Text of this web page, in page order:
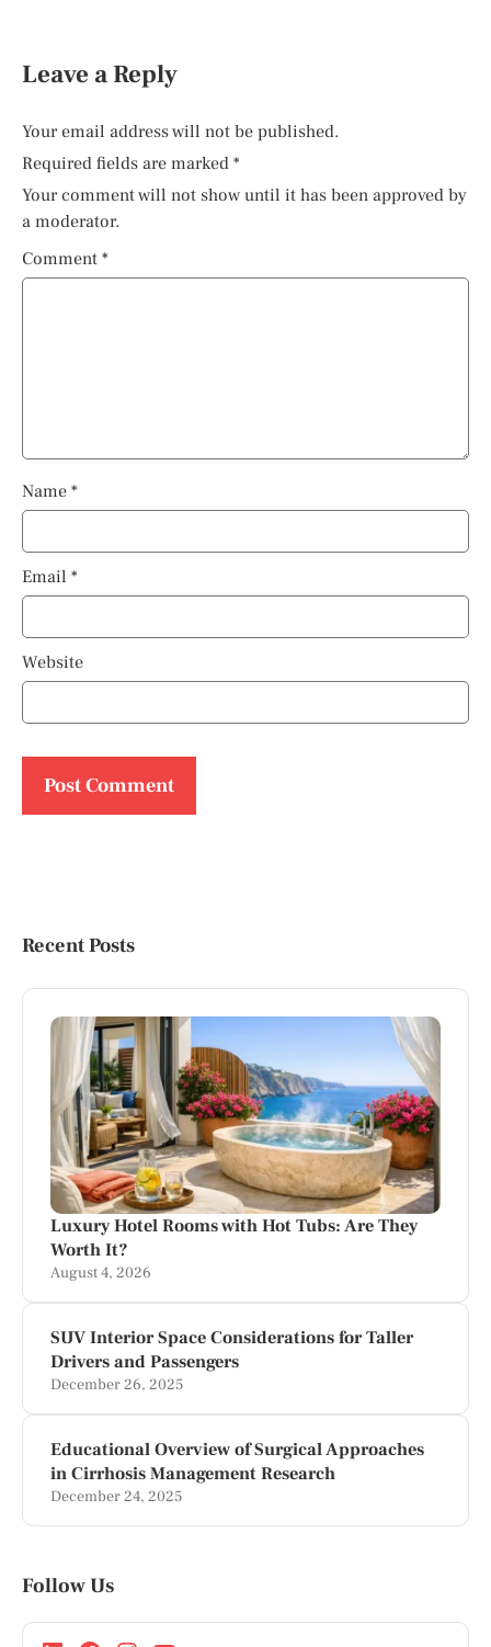
Leave a Reply
Your email address will not be published.
Required fields are marked *
Your comment will not show until it has been approved by
a moderator.
Comment *
Name *
Email *
Website
Recent Posts
Luxury Hotel Rooms with Hot Tubs: Are They
Worth It?
August 4, 2026
SUV Interior Space Considerations for Taller
Drivers and Passengers
December 26, 2025
Educational Overview of Surgical Approaches
in Cirrhosis Management Research
December 24, 2025
Follow Us